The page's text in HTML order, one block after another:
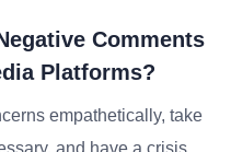
Comments
Platforms?
empathetically, take
and have a crisis